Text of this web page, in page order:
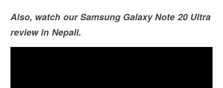
Also, watch our Samsung Galaxy Note 20 Ultra
review in Nepali.